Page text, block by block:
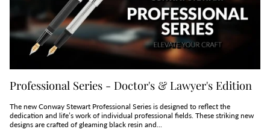
Professional Series - Doctor's & Lawyer's Edition
The new Conway Stewart Professional Series is designed to reflect the
dedication and life’s work of individual professional fields. These striking new
designs are crafted of gleaming black resin and...